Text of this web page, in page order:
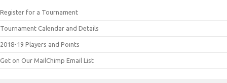
Register for a Tournament
Tournament Calendar and Details
2018-19 Players and Points
Get on Our MailChimp Email List